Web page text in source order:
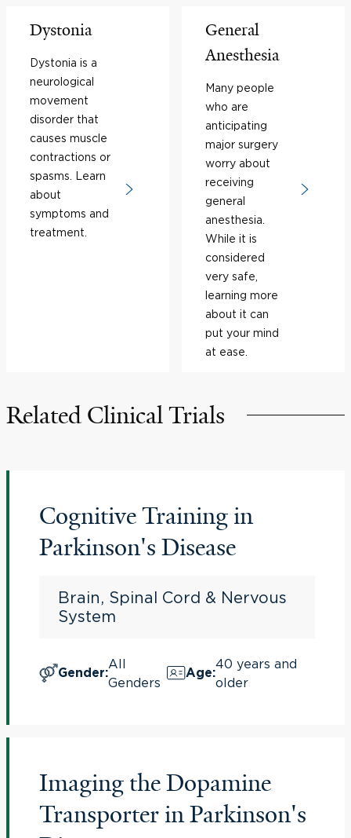
Dystonia
Dystonia is a
neurological
movement
disorder that
causes muscle
contractions or
spasms. Learn
about
symptoms and
treatment.
General
Anesthesia
Many people
who are
anticipating
major surgery
worry about
receiving
general
anesthesia.
While it is
considered
very safe,
learning more
about it can
put your mind
at ease.
Related Clinical Trials
Cognitive Training in
Parkinson's Disease
Brain, Spinal Cord & Nervous
System
Gender:
All
Genders
Age:
40 years and
older
Imaging the Dopamine
Transporter in Parkinson's